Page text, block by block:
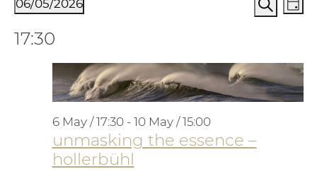
Search
Views
Search
Day
06/05/2026
date.
17:30
unmasking the essence –
hollerbühl
6 May / 17:30- 10 May / 15:00